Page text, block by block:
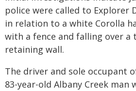
police were called to Explorer
in relation to a white Corolla
with a fence and falling over a
retaining wall.
The driver and sole occupant
83-year-old Albany Creek man